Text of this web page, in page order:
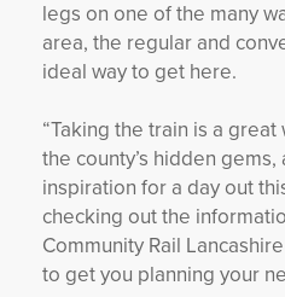
legs on one of the many
area, the regular and
ideal way to get here.
“Taking the train is a
the county’s hidden
inspiration for a day out
checking out the
Community Rail
to get you planning your